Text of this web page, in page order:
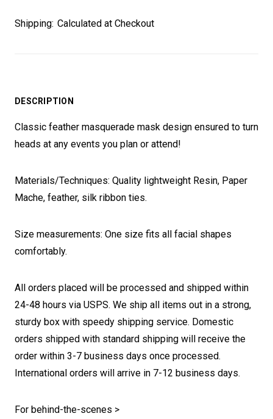
Shipping: Calculated at Checkout
DESCRIPTION
Classic feather masquerade mask design ensured to turn
heads at any events you plan or attend!
Materials/Techniques: Quality lightweight Resin, Paper
Mache, feather, silk ribbon ties.
Size measurements: One size fits all facial shapes
comfortably.
All orders placed will be processed and shipped within
24-48 hours via USPS. We ship all items out in a strong,
sturdy box with speedy shipping service. Domestic
orders shipped with standard shipping will receive the
order within 3-7 business days once processed.
International orders will arrive in 7-12 business days.
For behind-the-scenes >